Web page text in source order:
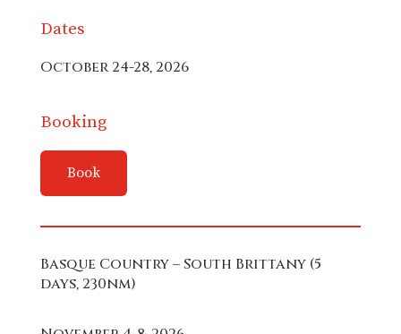
Dates
October 24-28, 2026
Booking
Book
Basque Country – South Brittany (5
days, 230nm)